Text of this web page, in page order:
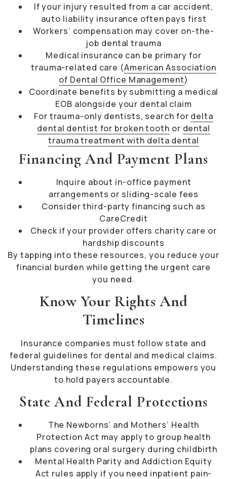
If your injury resulted from a car accident,
auto liability insurance often pays first
Workers’ compensation may cover on-the-
job dental trauma
Medical insurance can be primary for
trauma-related care (American Association
of Dental Office Management)
Coordinate benefits by submitting a medical
EOB alongside your dental claim
For trauma-only dentists, search for delta
dental dentist for broken tooth or dental
trauma treatment with delta dental
Financing And Payment Plans
Inquire about in-office payment
arrangements or sliding-scale fees
Consider third-party financing such as
CareCredit
Check if your provider offers charity care or
hardship discounts
By tapping into these resources, you reduce your
financial burden while getting the urgent care
you need.
Know Your Rights And
Timelines
Insurance companies must follow state and
federal guidelines for dental and medical claims.
Understanding these regulations empowers you
to hold payers accountable.
State And Federal Protections
The Newborns’ and Mothers’ Health
Protection Act may apply to group health
plans covering oral surgery during childbirth
Mental Health Parity and Addiction Equity
Act rules apply if you need inpatient pain-